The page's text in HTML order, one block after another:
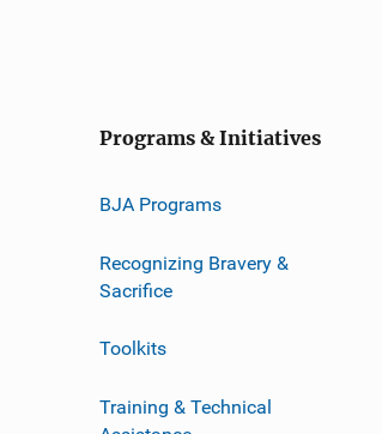
Programs & Initiatives
BJA Programs
Recognizing Bravery &
Sacrifice
Toolkits
Training & Technical